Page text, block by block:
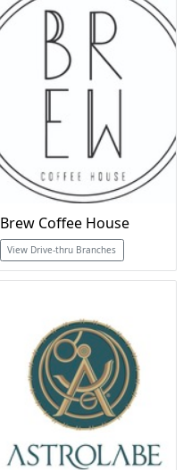
Brew Coffee House
View Drive-thru Branches